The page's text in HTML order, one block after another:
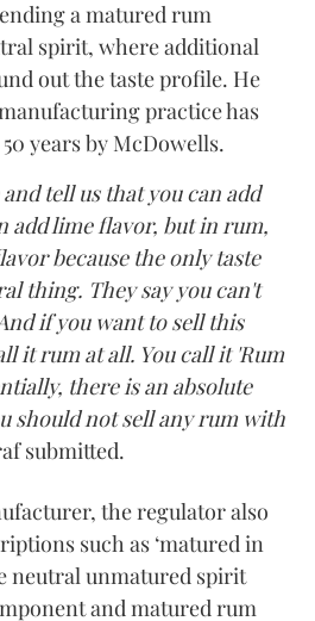
a matured rum
spirit, where additional
out the taste profile. He
practice has
years by McDowells.
tell us that you can add
add lime flavor, but in rum,
because the only taste
thing. They say you can't
if you want to sell this
it rum at all. You call it 'Rum
there is an absolute
should not sell any rum with
submitted.
the regulator also
such as ‘matured in
neutral unmatured spirit
and matured rum